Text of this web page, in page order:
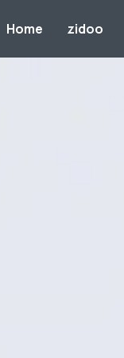
Home zidoo